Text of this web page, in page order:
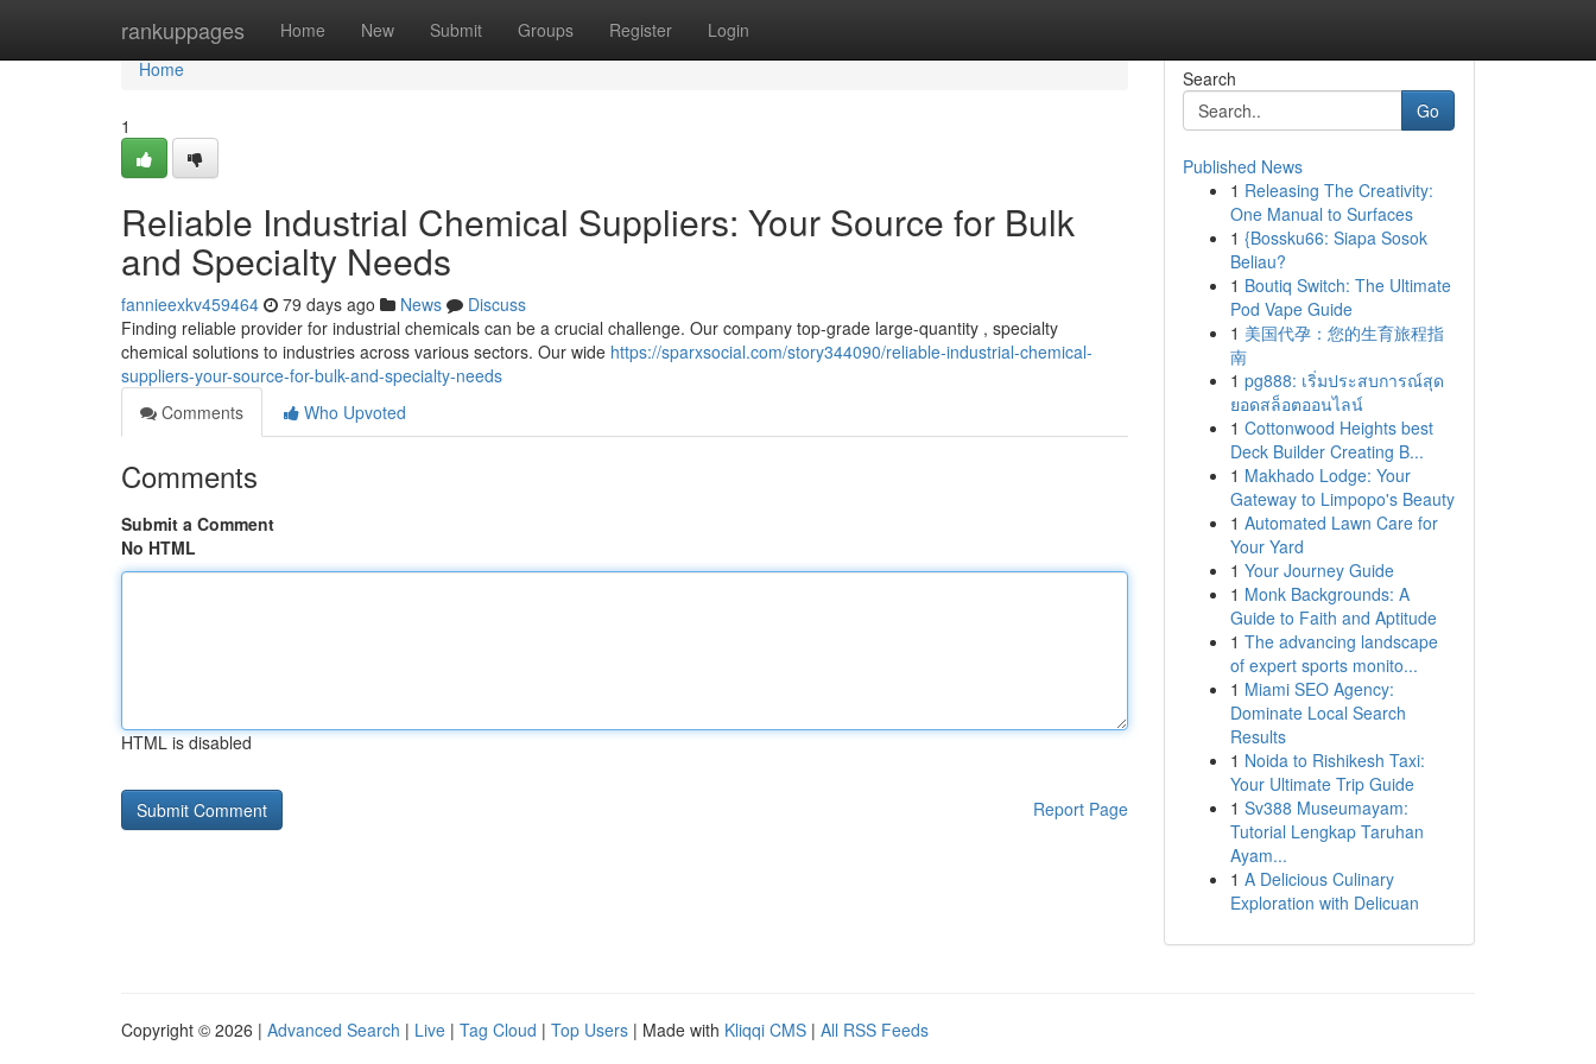
rankuppages Home New Submit Groups Register Login
Home
Home
1
Reliable Industrial Chemical Suppliers: Your Source for Bulk
and Specialty Needs
fannieexkv459464 79 days ago News
Discuss
Finding reliable provider for industrial chemicals can be a crucial challenge. Our company top-grade large-quantity , specialty
chemical solutions to industries across various sectors. Our wide https://sparxsocial.com/story344090/reliable-industrial-chemical-
suppliers-your-source-for-bulk-and-specialty-needs
Comments
Who Upvoted
Comments
Submit a Comment
No HTML
HTML is disabled
Report Page
Search
Go
Published News
1 Releasing The Creativity:
One Manual to Surfaces
1 {Bossku66: Siapa Sosok
Beliau?
1 Boutiq Switch: The Ultimate
Pod Vape Guide
1 美国代孕：您的生育旅程指
南
1 pg888: เริ่มประสบการณ์สุด
ยอดสล็อตออนไลน์
1 Cottonwood Heights best
Deck Builder Creating B...
1 Makhado Lodge: Your
Gateway to Limpopo's Beauty
1 Automated Lawn Care for
Your Yard
1 Your Journey Guide
1 Monk Backgrounds: A
Guide to Faith and Aptitude
1 The advancing landscape
of expert sports monito...
1 Miami SEO Agency:
Dominate Local Search
Results
1 Noida to Rishikesh Taxi:
Your Ultimate Trip Guide
1 Sv388 Museumayam:
Tutorial Lengkap Taruhan
Ayam...
1 A Delicious Culinary
Exploration with Delicuan
Copyright © 2026 | Advanced Search | Live | Tag Cloud | Top Users | Made with Kliqqi CMS | All RSS Feeds